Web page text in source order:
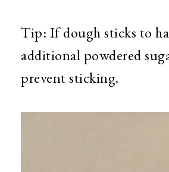
Tip: If dough sticks to
additional powdered
prevent sticking.